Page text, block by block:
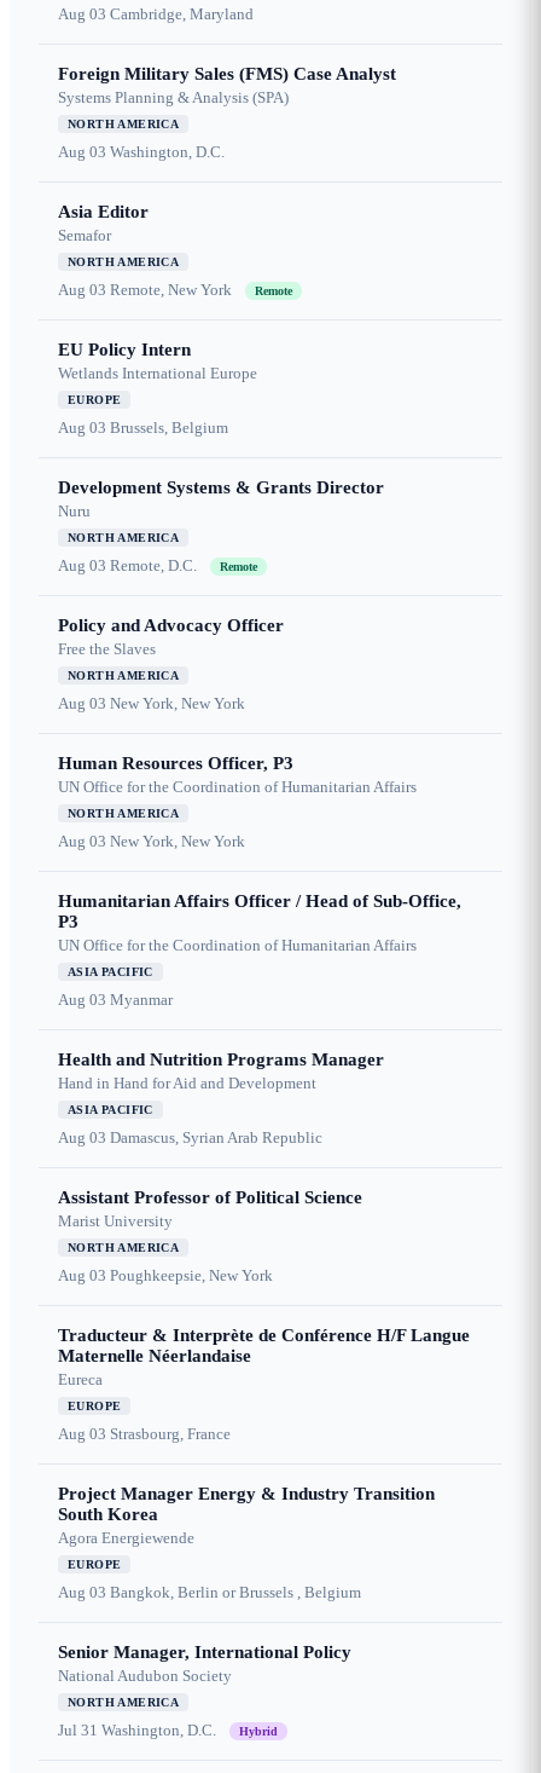
Aug 03 Cambridge, Maryland
Foreign Military Sales (FMS) Case Analyst
Systems Planning & Analysis (SPA)
NORTH AMERICA
Aug 03 Washington, D.C.
Asia Editor
Semafor
NORTH AMERICA
Aug 03 Remote, New York Remote
EU Policy Intern
Wetlands International Europe
EUROPE
Aug 03 Brussels, Belgium
Development Systems & Grants Director
Nuru
NORTH AMERICA
Aug 03 Remote, D.C. Remote
Policy and Advocacy Officer
Free the Slaves
NORTH AMERICA
Aug 03 New York, New York
Human Resources Officer, P3
UN Office for the Coordination of Humanitarian Affairs
NORTH AMERICA
Aug 03 New York, New York
Humanitarian Affairs Officer / Head of Sub-Office,
P3
UN Office for the Coordination of Humanitarian Affairs
ASIA PACIFIC
Aug 03 Myanmar
Health and Nutrition Programs Manager
Hand in Hand for Aid and Development
ASIA PACIFIC
Aug 03 Damascus, Syrian Arab Republic
Assistant Professor of Political Science
Marist University
NORTH AMERICA
Aug 03 Poughkeepsie, New York
Traducteur & Interprète de Conférence H/F Langue
Maternelle Néerlandaise
Eureca
EUROPE
Aug 03 Strasbourg, France
Project Manager Energy & Industry Transition
South Korea
Agora Energiewende
EUROPE
Aug 03 Bangkok, Berlin or Brussels , Belgium
Senior Manager, International Policy
National Audubon Society
NORTH AMERICA
Jul 31 Washington, D.C. Hybrid